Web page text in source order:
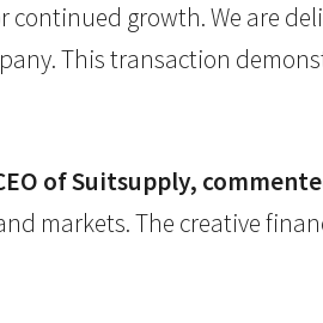
growth. We are
This transaction
of Suitsupply,
markets. The creative